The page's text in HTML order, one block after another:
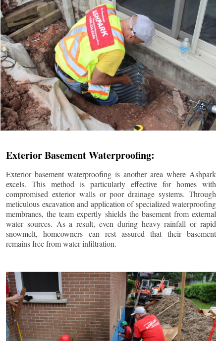
Exterior Basement Waterproofing:
Exterior basement waterproofing is another area where Ashpark
excels. This method is particularly effective for homes with
compromised exterior walls or poor drainage systems. Through
meticulous excavation and application of specialized waterproofing
membranes, the team expertly shields the basement from external
water sources. As a result, even during heavy rainfall or rapid
snowmelt, homeowners can rest assured that their basement
remains free from water infiltration.